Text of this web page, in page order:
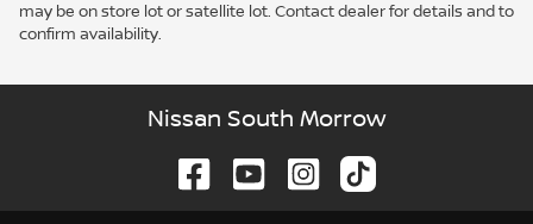
may be on store lot or satellite lot. Contact dealer for details and to
confirm availability.
Nissan South Morrow